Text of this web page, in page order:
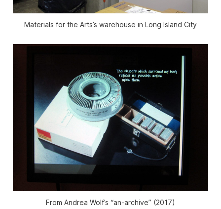
Materials for the Arts’s warehouse in Long Island City
From Andrea Wolf’s “an-archive” (2017)